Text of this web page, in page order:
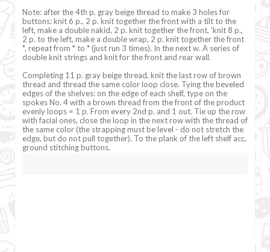
Note: after the 4th p. gray beige thread to make 3 holes for
buttons: knit 6 p., 2 p. knit together the front with a tilt to the
left, make a double nakid, 2 p. knit together the front, 'knit 8 p.,
2 p. to the left, make a double wrap, 2 p. knit together the front
*, repeat from * to * (just run 3 times). In the next w. A series of
double knit strings and knit for the front and rear wall.
Completing 11 p. gray beige thread, knit the last row of brown
thread and thread the same color loop close. Tying the beveled
edges of the shelves: on the edge of each shelf, type on the
spokes No. 4 with a brown thread from the front of the product
evenly loops = 1 p. From every 2nd p. and 1 out. Tie up the row
with facial ones, close the loop in the next row with the thread of
the same color (the strapping must be level - do not stretch the
edge, but do not pull together). To the plank of the left shelf acc.
ground stitching buttons.